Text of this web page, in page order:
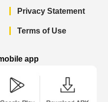
Privacy Statement
Terms of Use
app